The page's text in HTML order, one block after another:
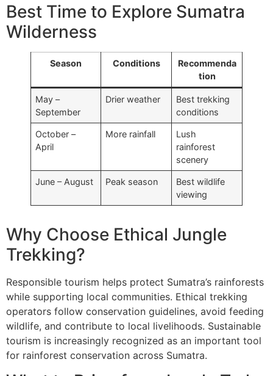
Best Time to Explore Sumatra
Wilderness
Season Conditions
Recommenda
tion
May –
September
Drier weather
Best trekking
conditions
October –
April
More rainfall
Lush
rainforest
scenery
June – August Peak season
Best wildlife
viewing
Why Choose Ethical Jungle
Trekking?
Responsible tourism helps protect Sumatra’s rainforests
while supporting local communities. Ethical trekking
operators follow conservation guidelines, avoid feeding
wildlife, and contribute to local livelihoods. Sustainable
tourism is increasingly recognized as an important tool
for rainforest conservation across Sumatra.